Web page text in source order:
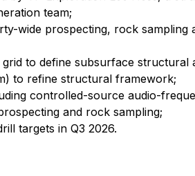
team;
wide prospecting, rock
to define subsurface structural
to refine structural framework;
controlled-source audio-
and rock sampling;
targets in Q3 2026.